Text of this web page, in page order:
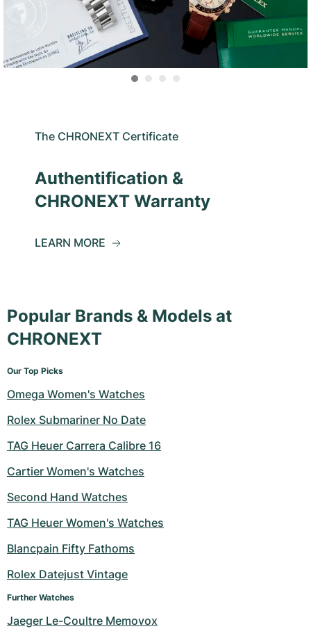
The CHRONEXT Certificate
Authentification &
CHRONEXT Warranty
LEARN MORE
Popular Brands & Models at
CHRONEXT
Our Top Picks
Omega Women's Watches
Rolex Submariner No Date
TAG Heuer Carrera Calibre 16
Cartier Women's Watches
Second Hand Watches
TAG Heuer Women's Watches
Blancpain Fifty Fathoms
Rolex Datejust Vintage
Further Watches
Jaeger Le-Coultre Memovox